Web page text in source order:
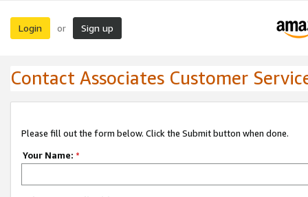
Login or Sign up
Contact Associates Customer
Please fill out the form below. Click the Submit button when done.
Your Name: *